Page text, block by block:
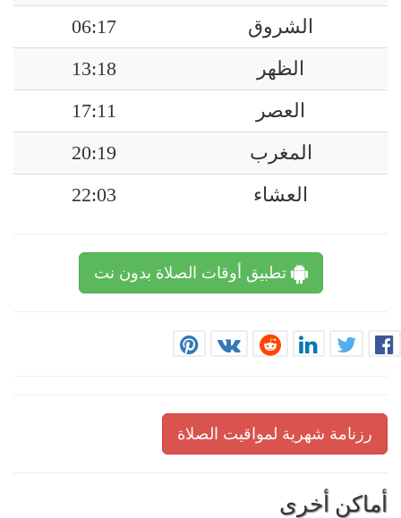
الشروق
06:17
الظهر
13:18
العصر
17:11
المغرب
20:19
العشاء
22:03
تطبيق أوقات الصلاة بدون نت
رزنامة شهرية لمواقيت الصلاة
أماكن أخرى